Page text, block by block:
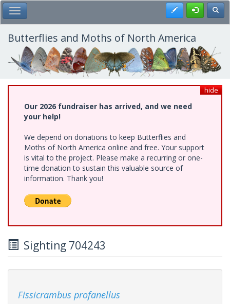
Skip
to
main
content
Toggle Main Menu Register
Butterflies and Moths of North America
hide
Our 2026 fundraiser has arrived, and we need
your help!
We depend on donations to keep Butterflies and
Moths of North America online and free. Your support
is vital to the project. Please make a recurring or one-
time donation to sustain this valuable source of
information. Thank you!
Sighting 704243
Fissicrambus profanellus